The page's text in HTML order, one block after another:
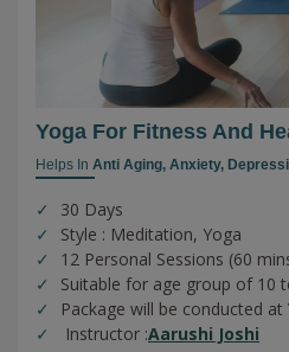
Yoga For Fitness And
Helps In Anti Aging, Anxiety,
30 Days
Style : Meditation, Yoga
12 Personal Sessions (60
Suitable for age group of 10
Package will be conducted at
Instructor :Aarushi Joshi